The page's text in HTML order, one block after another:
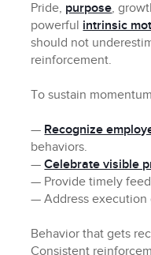
Pride, purpose,
powerful intrinsic
should not
reinforcement.
To sustain
— Recognize
behaviors.
—Celebrate visible
— Provide timely
— Address execution
Behavior that gets
Consistent